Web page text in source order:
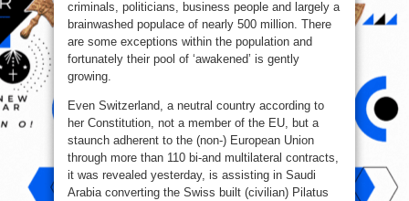
criminals, politicians, business people and largely a
brainwashed populace of nearly 500 million. There
are some exceptions within the population and
fortunately their pool of ‘awakened’ is gently
growing.
Even Switzerland, a neutral country according to
her Constitution, not a member of the EU, but a
staunch adherent to the (non-) European Union
through more than 110 bi-and multilateral contracts,
it was revealed yesterday, is assisting in Saudi
Arabia converting the Swiss built (civilian) Pilatus